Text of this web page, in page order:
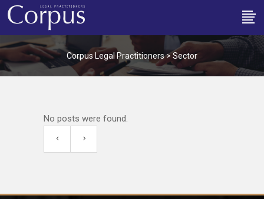
Corpus Legal Practitioners>Sector
No posts were found.